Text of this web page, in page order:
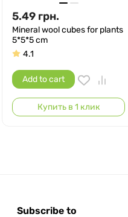
5.49 грн.
Mineral wool cubes for plants
5*5*5 cm
4.1
Add to cart
Купить в 1 клик
Subscribe to